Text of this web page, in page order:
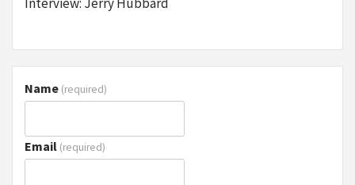
Name (required)
Email (required)